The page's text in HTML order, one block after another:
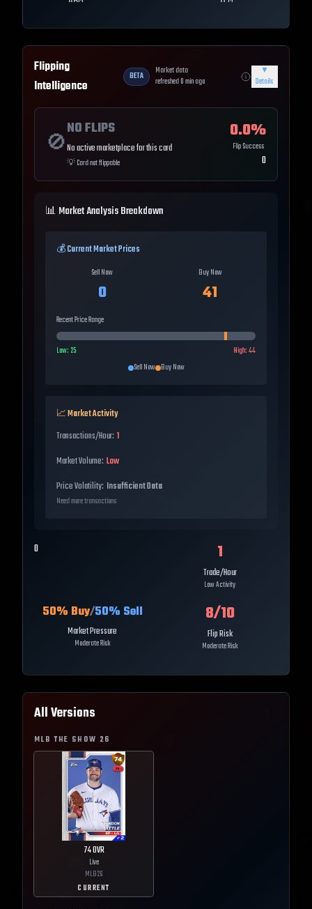
Flipping
Intelligence
BETA
Market data
refreshed0min ago
▼
Details
🚫
NO FLIPS
No active marketplace for this card
💡Card not flippable
0.0%
Flip Success
0
📊 Market Analysis Breakdown
💰 Current Market Prices
Sell Now
0
Buy Now
41
Recent Price Range
Low: 25 High:44
Sell Now Buy Now
📈 Market Activity
Transactions/Hour: 1
Market Volume: Low
Price Volatility: Insufficient Data
Need more transactions
0 1
Trade/Hour
Low Activity
50% Buy/50% Sell
Market Pressure
Moderate Risk
8/10
Flip Risk
Moderate Risk
All Versions
MLB THE SHOW 26
74OVR
Live
MLB26
CURRENT